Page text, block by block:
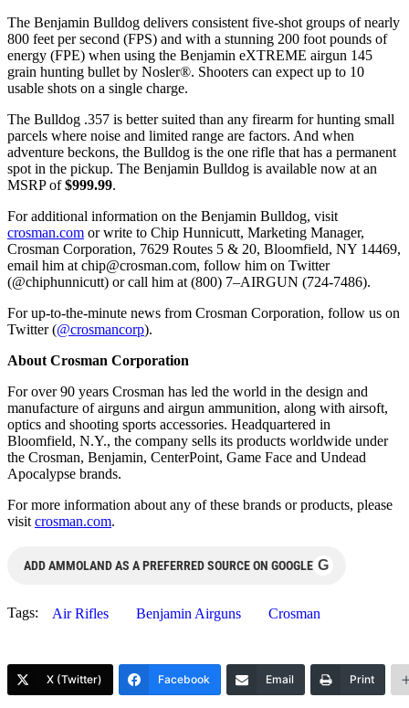
The Benjamin Bulldog delivers consistent five-shot groups of nearly
800 feet per second (FPS) and with a stunning 200 foot pounds of
energy (FPE) when using the Benjamin eXTREME airgun 145
grain hunting bullet by Nosler®. Shooters can expect up to 10
usable shots on a single charge.
The Bulldog .357 is better suited than any firearm for hunting small
parcels where noise and limited range are factors. And when
adventure beckons, the Bulldog is the one rifle that has a permanent
spot in the pickup. The Benjamin Bulldog is available now at an
MSRP of$999.99.
For additional information on the Benjamin Bulldog, visit
crosman.com or write to Chip Hunnicutt, Marketing Manager,
Crosman Corporation, 7629 Routes 5 & 20, Bloomfield, NY 14469,
email him at chip@crosman.com, follow him on Twitter
(@chiphunnicutt) or call him at (800) 7–AIRGUN (724-7486).
For up-to-the-minute news from Crosman Corporation, follow us on
Twitter (@crosmancorp).
About Crosman Corporation
For over 90 years Crosman has led the world in the design and
manufacture of airguns and airgun ammunition, along with airsoft,
optics and shooting sports accessories. Headquartered in
Bloomfield, N.Y., the company sells its products worldwide under
the Crosman, Benjamin, CenterPoint, Game Face and Undead
Apocalypse brands.
For more information about any of these brands or products, please
visit crosman.com.
ADD AMMOLAND AS A PREFERRED SOURCE ON GOOGLE G
Tags: Air Rifles Benjamin Airguns Crosman
X (Twitter) Facebook Email Print